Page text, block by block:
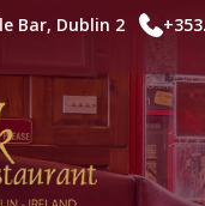
Bar, Dublin 2